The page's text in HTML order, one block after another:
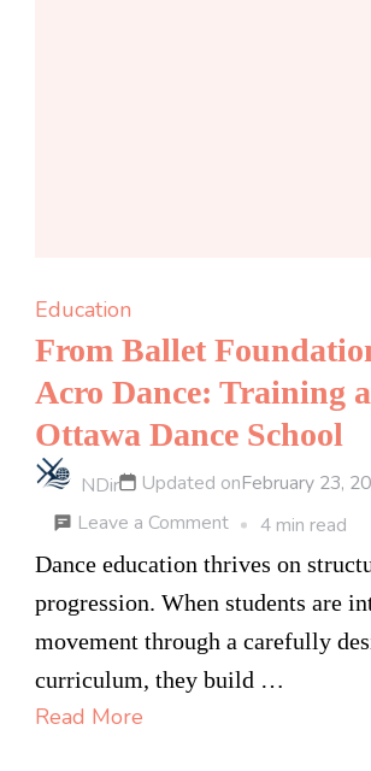
Education
From Ballet
Acro Dance: Training
Ottawa Dance School
NDir Updated onFebruary 23,
Leave a Commenton
From
Ballet
Foundations
to
4 min read
Dance education thrives on
progression. When students are
movement through a carefully
curriculum, they build …
Read More